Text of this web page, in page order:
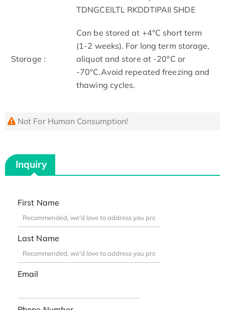
TDNGCEILTL RKDDTIPAII SHDE
Storage :
Can be stored at +4°C short term
(1-2 weeks). For long term storage,
aliquot and store at -20°C or
-70°C.Avoid repeated freezing and
thawing cycles.
Not For Human Consumption!
Inquiry
First Name
Last Name
Email